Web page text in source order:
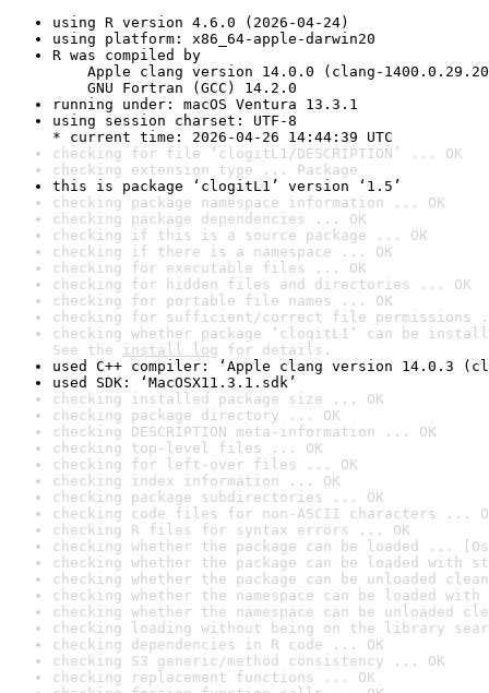
using R version 4.6.0 (2026-04-24)
using platform: x86_64-apple-darwin20
R was compiled by
Apple clang version 14.0.0 (clang-
GNU Fortran (GCC) 14.2.0
running under: macOS Ventura 13.3.1
using session charset: UTF-8
* current time: 2026-04-26 14:44:39 UTC
checking for file ‘clogitL1/DESCRIPTION’ ... OK
checking extension type ... Package
this is package ‘clogitL1’ version ‘1.5’
checking package namespace information ... OK
checking package dependencies ... OK
checking if this is a source package ... OK
checking if there is a namespace ... OK
checking for executable files ... OK
checking for hidden files and directories ... OK
checking for portable file names ... OK
checking for sufficient/correct file permissions
checking whether package ‘clogitL1’ can be
See the install log for details.
used C++ compiler: ‘Apple clang version 14.0.3
used SDK: ‘MacOSX11.3.1.sdk’
checking installed package size ... OK
checking package directory ... OK
checking DESCRIPTION meta-information ... OK
checking top-level files ... OK
checking for left-over files ... OK
checking index information ... OK
checking package subdirectories ... OK
checking code files for non-ASCII characters ...
checking R files for syntax errors ... OK
checking whether the package can be loaded ...
checking whether the package can be loaded with
checking whether the package can be unloaded
checking whether the namespace can be loaded
checking whether the namespace can be unloaded
checking loading without being on the library
checking dependencies in R code ... OK
checking S3 generic/method consistency ... OK
checking replacement functions ... OK